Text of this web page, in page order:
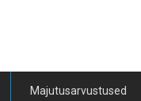
Majutusarvustused